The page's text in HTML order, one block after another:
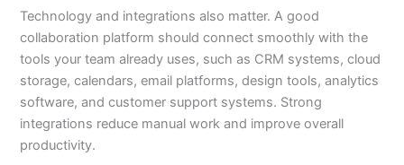
Technology and integrations also matter. A good
collaboration platform should connect smoothly with the
tools your team already uses, such as CRM systems, cloud
storage, calendars, email platforms, design tools, analytics
software, and customer support systems. Strong
integrations reduce manual work and improve overall
productivity.